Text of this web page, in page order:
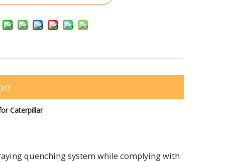
Caterpillar
quenching system while complying with